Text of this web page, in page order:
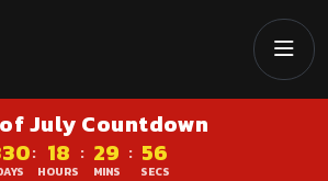
July Countdown
: 18
HOURS
: 29
MINS
: 56
SECS